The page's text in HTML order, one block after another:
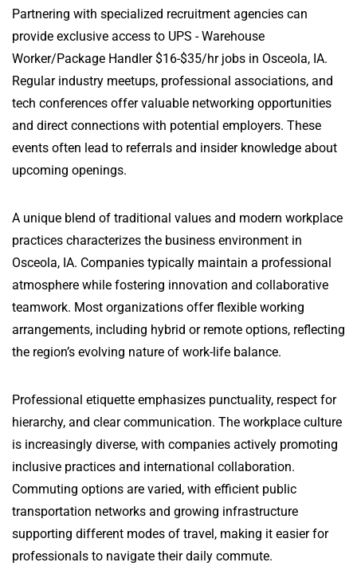
Partnering with specialized recruitment agencies can
provide exclusive access to UPS - Warehouse
Worker/Package Handler $16-$35/hr jobs in Osceola, IA.
Regular industry meetups, professional associations, and
tech conferences offer valuable networking opportunities
and direct connections with potential employers. These
events often lead to referrals and insider knowledge about
upcoming openings.
A unique blend of traditional values and modern workplace
practices characterizes the business environment in
Osceola, IA. Companies typically maintain a professional
atmosphere while fostering innovation and collaborative
teamwork. Most organizations offer flexible working
arrangements, including hybrid or remote options, reflecting
the region’s evolving nature of work-life balance.
Professional etiquette emphasizes punctuality, respect for
hierarchy, and clear communication. The workplace culture
is increasingly diverse, with companies actively promoting
inclusive practices and international collaboration.
Commuting options are varied, with efficient public
transportation networks and growing infrastructure
supporting different modes of travel, making it easier for
professionals to navigate their daily commute.